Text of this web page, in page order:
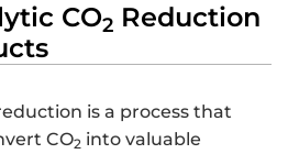
CO2 Reduction
is a process that
CO2 into valuable